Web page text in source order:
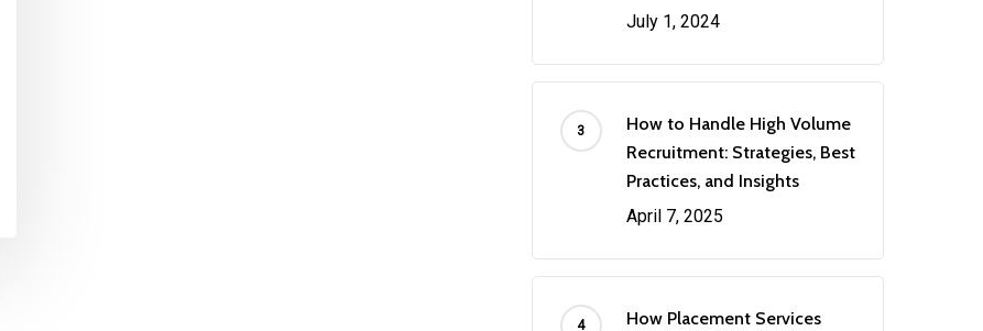
July 1, 2024
How to Handle High Volume
Recruitment: Strategies, Best
Practices, and Insights
April 7, 2025
How Placement Services